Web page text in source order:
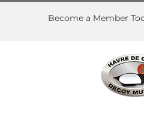
Skip
Become a Member